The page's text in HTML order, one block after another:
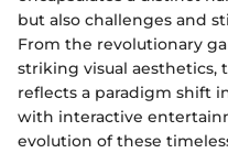
but also challenges and
From the revolutionary
striking visual aesthetics,
reflects a paradigm shift
with interactive
evolution of these